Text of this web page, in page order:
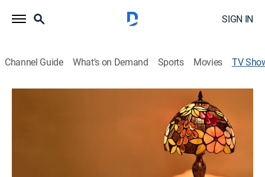
SIGN IN
Channel Guide What's on Demand Sports Movies TV
TLV Deals Lifestyle Collection
Shop LC is offering some of the best deals on lifestyle
collection; The sale is live so don't miss this incredible
opportunity to get hands on trendy fashion and